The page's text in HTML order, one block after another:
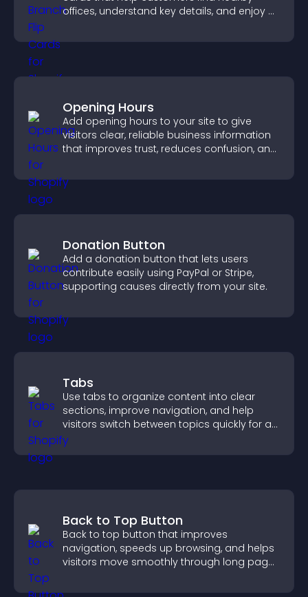
offices, understand key details, and enjoy a
Opening Hours
Add opening hours to your site to give
visitors clear, reliable business information
that improves trust, reduces confusion, and
Donation Button
Add a donation button that lets users
contribute easily using PayPal or Stripe,
supporting causes directly from your site.
Tabs
Use tabs to organize content into clear
sections, improve navigation, and help
visitors switch between topics quickly for a
smoother user experience.
Back to Top Button
Back to top button that improves
navigation, speeds up browsing, and helps
visitors move smoothly through long pages